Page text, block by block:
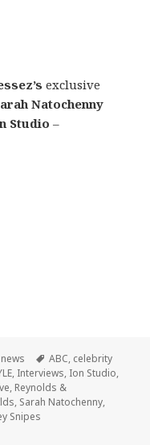
exclusive
Natochenny
Studio –
Tags
ABC, celebrity
, Interviews, Ion Studio,
, Reynolds &
, Sarah Natochenny,
Snipes